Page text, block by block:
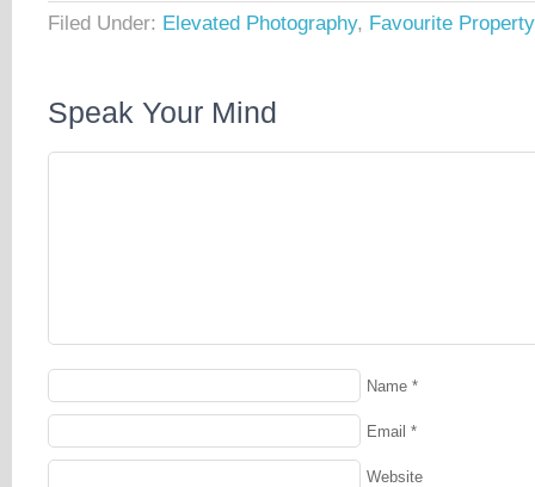
Filed Under: Elevated Photography, Favourite
Speak Your Mind
Name *
Email *
Website